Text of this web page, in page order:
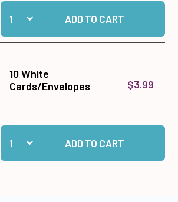
Quantity:
Add Medium Memory Zots to cart
ADD TO CART
10 White
Cards/Envelopes
$3.99
Quantity:
Add 10 White Cards/Envelopes to cart
ADD TO CART